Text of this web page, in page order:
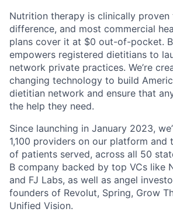
Nutrition therapy is clinically proven
difference, and most commercial
plans cover it at $0 out-of-pocket.
empowers registered dietitians to
network private practices. We’re
changing technology to build
dietitian network and ensure that
the help they need.
Since launching in January 2023,
1,100 providers on our platform and
of patients served, across all 50
B company backed by top VCs like
and FJ Labs, as well as angel
founders of Revolut, Spring, Grow
Unified Vision.